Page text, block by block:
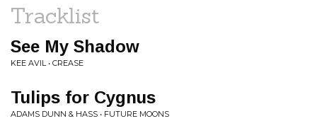
Tracklist
See My Shadow
KEE AVIL • CREASE
Tulips for Cygnus
ADAMS DUNN & HASS • FUTURE MOONS